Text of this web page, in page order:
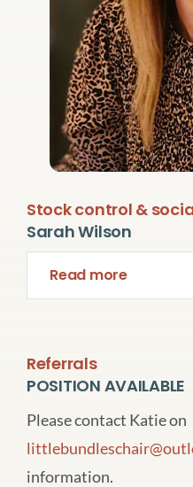
Stock control &
Sarah Wilson
Read more
Referrals
POSITION AVAILABLE
Please contact Katie on
information.